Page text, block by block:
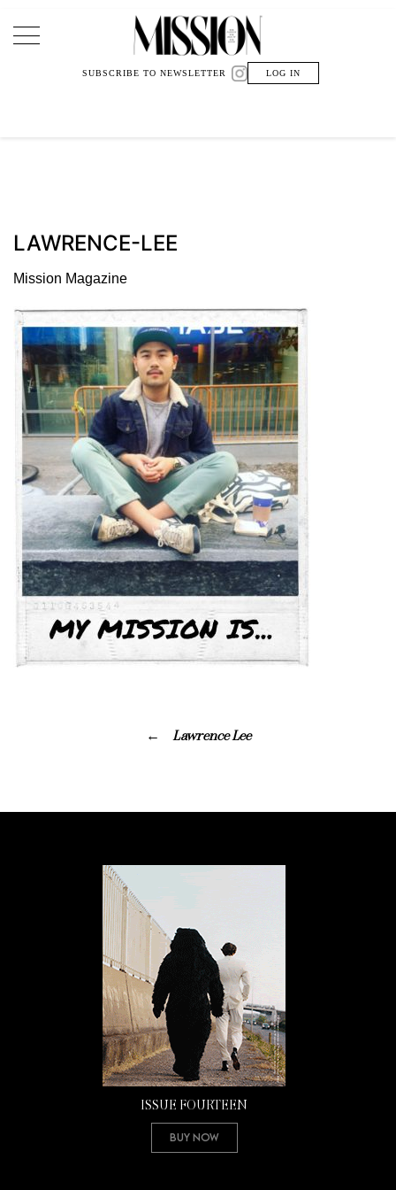
Main Navigation
SUBSCRIBE TO NEWSLETTER LOG IN
LAWRENCE-LEE
Mission Magazine
Lawrence Lee
ISSUE FOURTEEN
Buy Now